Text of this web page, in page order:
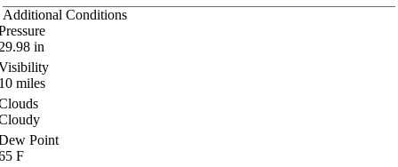
Additional Conditions
in
miles
Point
F